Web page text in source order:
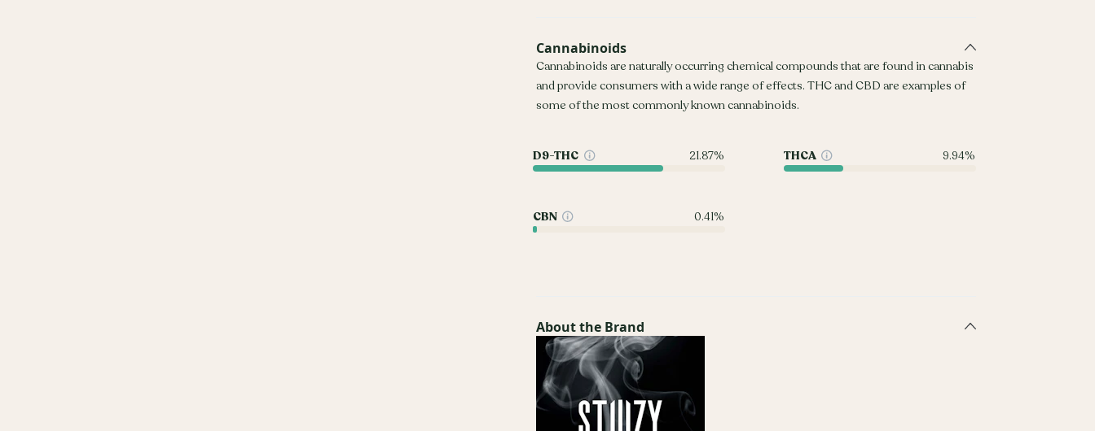
Cannabinoids
Cannabinoids are naturally occurring chemical compounds that are found in cannabis
and provide consumers with a wide range of effects. THC and CBD are examples of
some of the most commonly known cannabinoids.
D9-THC 21.87% THCA 9.94%
CBN 0.41%
About the Brand